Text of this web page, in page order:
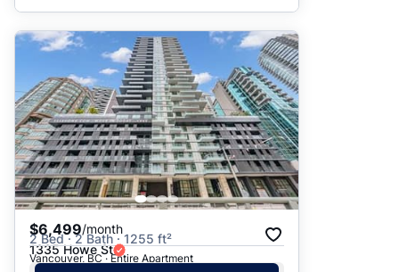
$6,499/month
2 Bed · 2 Bath · 1255 ft²
1335 Howe St
Vancouver, BC · Entire Apartment